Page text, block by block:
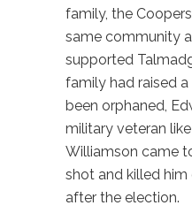
family, the
same community
supported
family had raised
been orphaned,
military veteran
Williamson came
shot and killed him
after the election.